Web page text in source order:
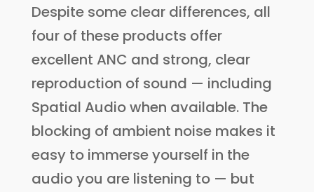
Despite some clear differences, all
four of these products offer
excellent ANC and strong, clear
reproduction of sound — including
Spatial Audio when available. The
blocking of ambient noise makes it
easy to immerse yourself in the
audio you are listening to — but